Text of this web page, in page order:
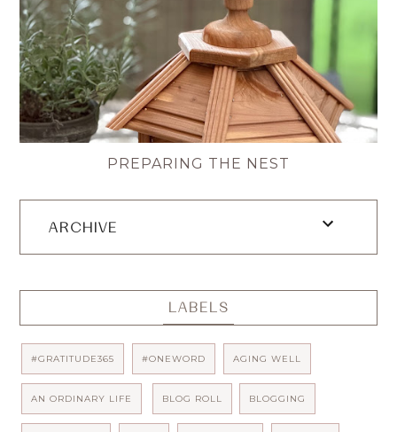
PREPARING THE NEST
ARCHIVE
LABELS
#GRATITUDE365 #ONEWORD AGING WELL
AN ORDINARY LIFE BLOG ROLL BLOGGING